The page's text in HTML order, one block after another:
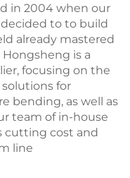
in 2004 when our
to to build
already mastered
is a
focusing on the
for
bending, as well as
team of in-house
cutting cost and
line